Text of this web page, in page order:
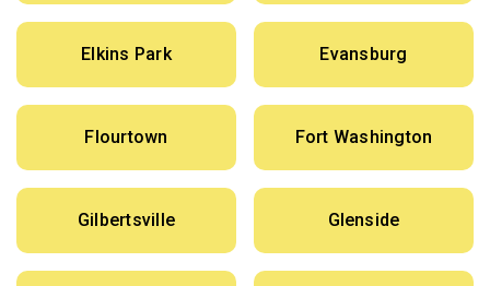
Elkins Park Evansburg
Flourtown Fort Washington
Gilbertsville Glenside